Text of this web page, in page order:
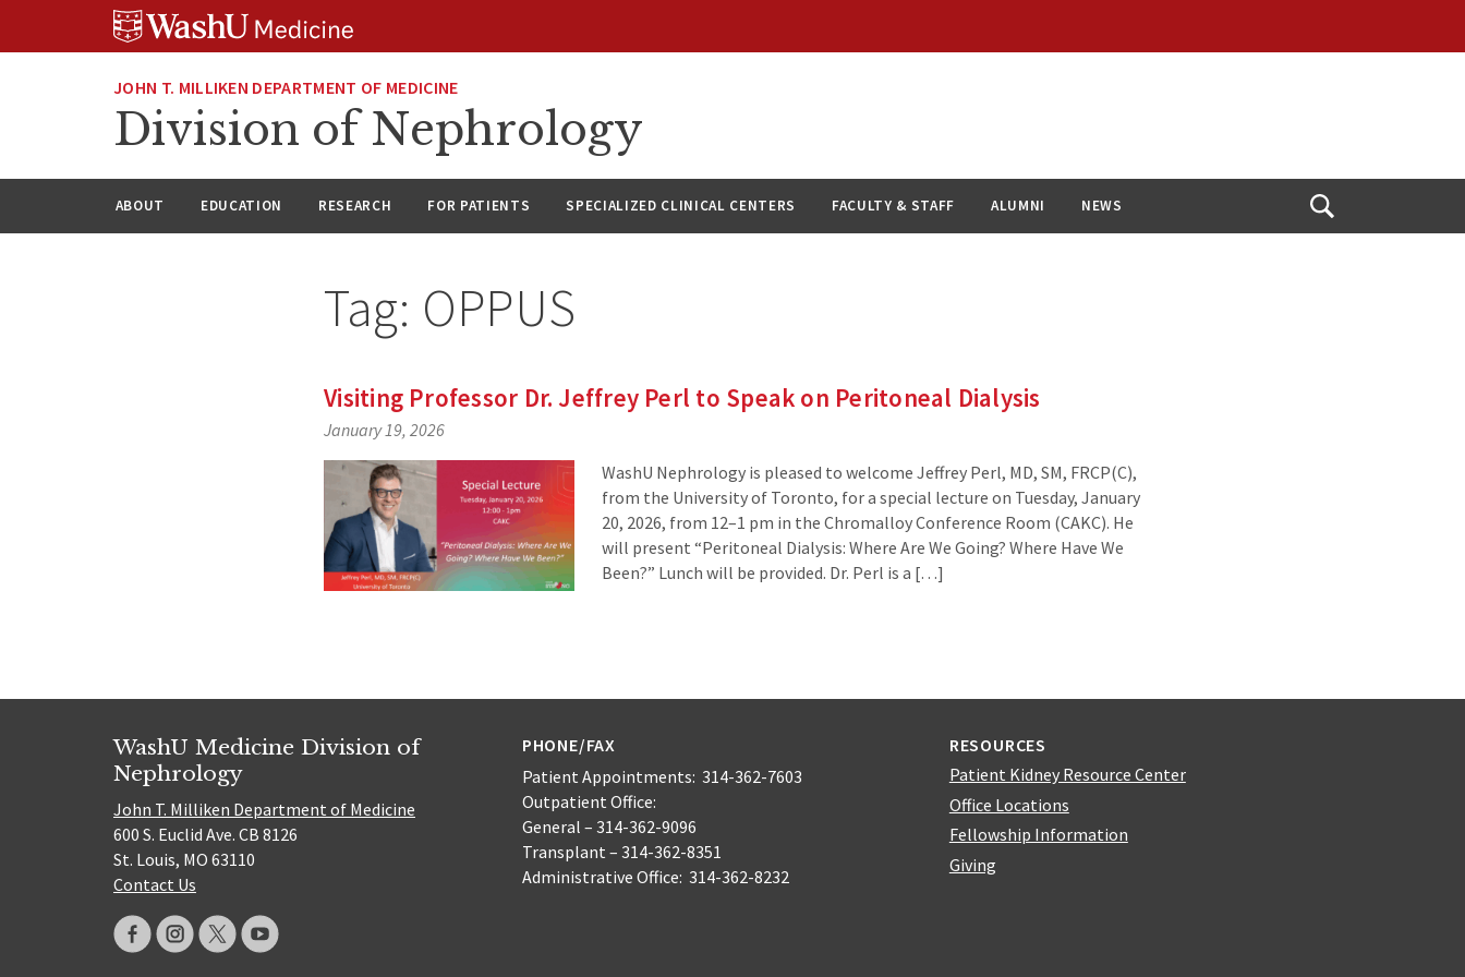
JOHN T. MILLIKEN DEPARTMENT OF MEDICINE
Division of Nephrology
ABOUT EDUCATION RESEARCH FOR PATIENTS SPECIALIZED CLINICAL CENTERS FACULTY & STAFF ALUMNI NEWS
Open
Tag: OPPUS
Visiting Professor Dr. Jeffrey Perl to Speak on Peritoneal Dialysis
January 19, 2026
WashU Nephrology is pleased to welcome Jeffrey Perl, MD, SM, FRCP(C),
from the University of Toronto, for a special lecture on Tuesday, January
20, 2026, from 12–1 pm in the Chromalloy Conference Room (CAKC). He
will present “Peritoneal Dialysis: Where Are We Going? Where Have We
Been?” Lunch will be provided. Dr. Perl is a […]
WashU Medicine Division of
Nephrology
John T. Milliken Department of Medicine
600 S. Euclid Ave. CB 8126
St. Louis, MO 63110
Contact Us
PHONE/FAX
Patient Appointments: 314-362-7603
Outpatient Office:
General – 314-362-9096
Transplant – 314-362-8351
Administrative Office: 314-362-8232
RESOURCES
Patient Kidney Resource Center
Office Locations
Fellowship Information
Giving